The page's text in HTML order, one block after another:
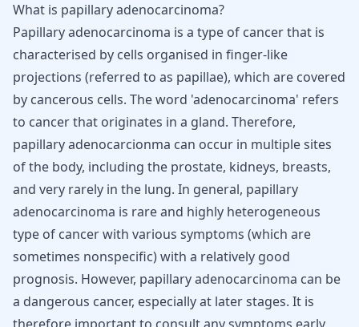
What is papillary adenocarcinoma?
Papillary adenocarcinoma is a type of cancer that is
characterised by cells organised in finger-like
projections (referred to as papillae), which are covered
by cancerous cells. The word 'adenocarcinoma' refers
to cancer that originates in a gland. Therefore,
papillary adenocarcionma can occur in multiple sites
of the body, including the prostate, kidneys, breasts,
and very rarely in the lung. In general, papillary
adenocarcinoma is rare and highly heterogeneous
type of cancer with various symptoms (which are
sometimes nonspecific) with a relatively good
prognosis. However, papillary adenocarcinoma can be
a dangerous cancer, especially at later stages. It is